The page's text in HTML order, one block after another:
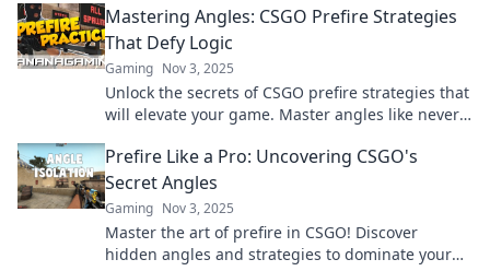
Mastering Angles: CSGO Prefire Strategies
That Defy Logic
Gaming Nov 3, 2025
Unlock the secrets of CSGO prefire strategies that
will elevate your game. Master angles like never
Prefire Like a Pro: Uncovering CSGO's
Secret Angles
Gaming Nov 3, 2025
Master the art of prefire in CSGO! Discover
hidden angles and strategies to dominate your